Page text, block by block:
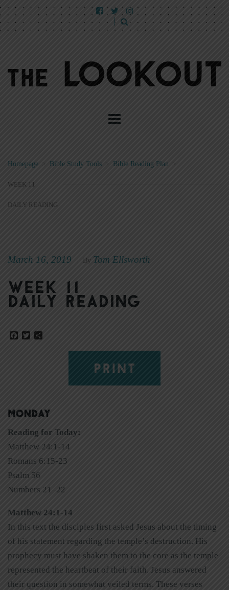
Homepage Bible Study Tools > Bible Reading Plan >
WEEK 11
DAILY READING
March 16, 2019 By Tom Ellsworth
Week 11
Daily Reading
Facebook
Twitter
PRINT
MONDAY
Reading for Today:
Matthew 24:1-14
Romans 6:15-23
Psalm 56
Numbers 21–22
Matthew 24:1-14
In this text the disciples first asked Jesus about the timing
of his statement regarding the temple’s destruction. His
prophecy must have shaken them to the core as the temple
represented the heartbeat of their faith. Jesus answered
their question in somewhat veiled terms. These verses